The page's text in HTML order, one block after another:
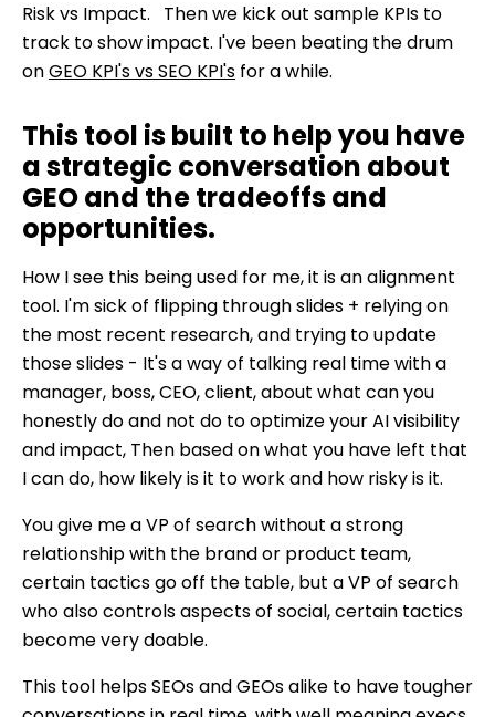
Risk vs Impact. Then we kick out sample KPIs to
track to show impact. I've been beating the drum
on GEO KPI's vs SEO KPI's for a while.
This tool is built to help you have
a strategic conversation about
GEO and the tradeoffs and
opportunities.
How I see this being used for me, it is an alignment
tool. I'm sick of flipping through slides + relying on
the most recent research, and trying to update
those slides - It's a way of talking real time with a
manager, boss, CEO, client, about what can you
honestly do and not do to optimize your AI visibility
and impact, Then based on what you have left that
I can do, how likely is it to work and how risky is it.
You give me a VP of search without a strong
relationship with the brand or product team,
certain tactics go off the table, but a VP of search
who also controls aspects of social, certain tactics
become very doable.
This tool helps SEOs and GEOs alike to have tougher